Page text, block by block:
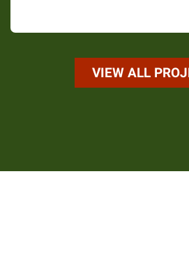
Shed
Fresno,
CA
VIEW ALL